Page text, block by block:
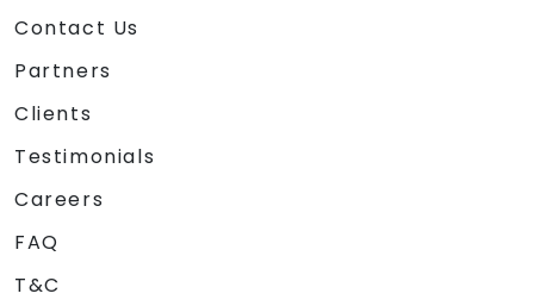
Contact Us
Partners
Clients
Testimonials
Careers
FAQ
T&C